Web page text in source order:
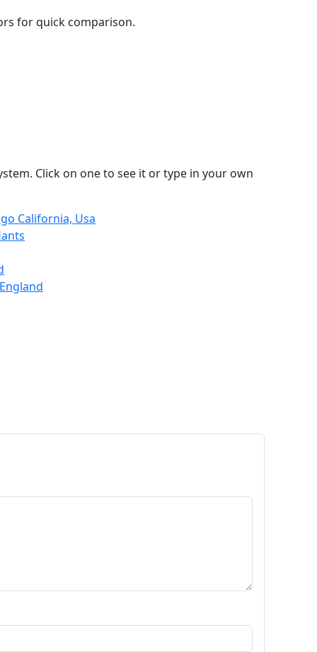
for quick comparison.
Click on one to see it or type in your own
California, Usa